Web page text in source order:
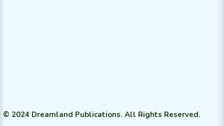
© 2024 Dreamland Publications. All Rights Reserved.